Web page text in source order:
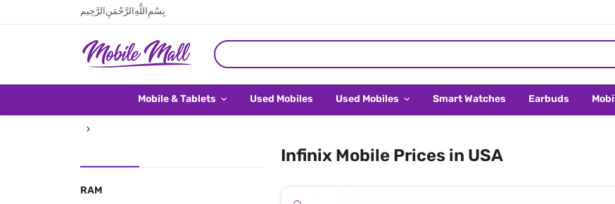
بِسْمِ اللَّهِ الرَّحْمَنِ الرَّحِيم
Mobile & Tablets Used Mobiles Used Mobiles Smart Watches Earbuds
RAM
Infinix Mobile Prices in USA